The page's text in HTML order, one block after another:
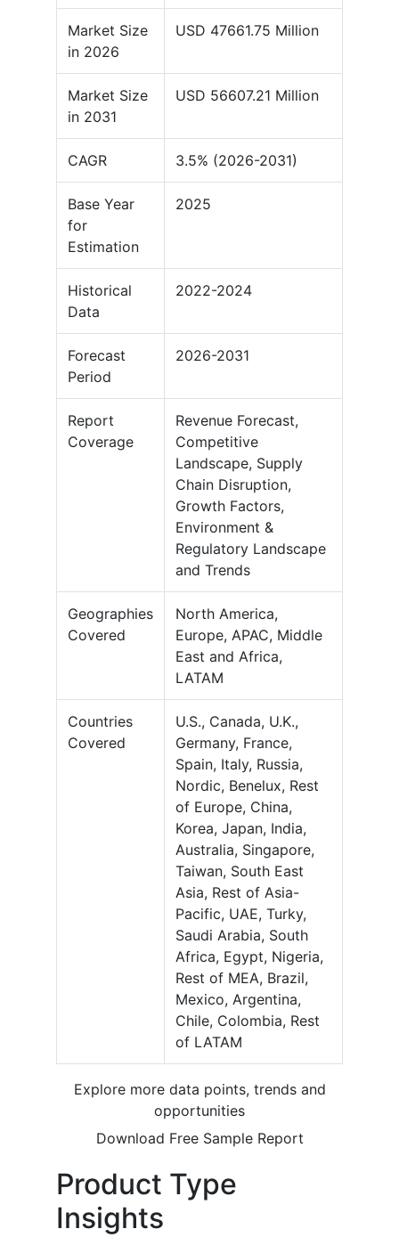
Market Size
in 2026
USD 47661.75 Million
Market Size
in 2031
USD 56607.21 Million
CAGR 3.5% (2026-2031)
Base Year
for
Estimation
2025
Historical
Data
2022-2024
Forecast
Period
2026-2031
Report
Coverage
Revenue Forecast,
Competitive
Landscape, Supply
Chain Disruption,
Growth Factors,
Environment &
Regulatory Landscape
and Trends
Geographies
Covered
North America,
Europe, APAC, Middle
East and Africa,
LATAM
Countries
Covered
U.S., Canada, U.K.,
Germany, France,
Spain, Italy, Russia,
Nordic, Benelux, Rest
of Europe, China,
Korea, Japan, India,
Australia, Singapore,
Taiwan, South East
Asia, Rest of Asia-
Pacific, UAE, Turky,
Saudi Arabia, South
Africa, Egypt, Nigeria,
Rest of MEA, Brazil,
Mexico, Argentina,
Chile, Colombia, Rest
of LATAM
Explore more data points, trends and
opportunities
Download Free Sample Report
Product Type
Insights